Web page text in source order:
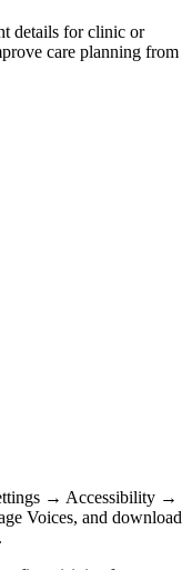
details for clinic or
care planning from
→ Accessibility →
Voices, and download